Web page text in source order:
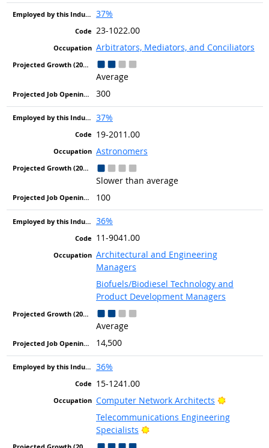
37%
23-1022.00
Arbitrators, Mediators, and Conciliators
Average
300
37%
19-2011.00
Astronomers
Slower than average
100
36%
11-9041.00
Architectural and Engineering
Managers
Biofuels/Biodiesel Technology and
Product Development Managers
Average
14,500
36%
15-1241.00
Computer Network Architects
Bright
Telecommunications Engineering
Specialists
Bright Outlook